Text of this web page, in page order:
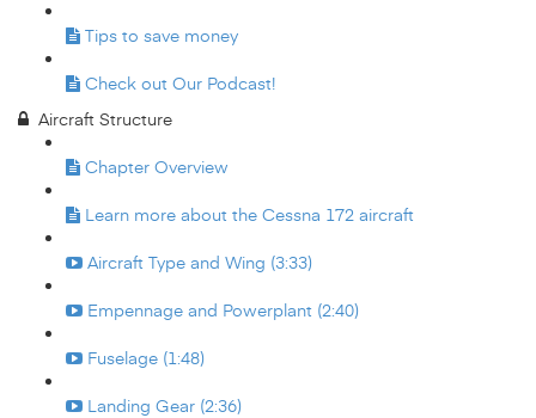
Tips to save money
Check out Our Podcast!
Aircraft Structure
Chapter Overview
Learn more about the Cessna 172 aircraft
Aircraft Type and Wing (3:33)
Empennage and Powerplant (2:40)
Fuselage (1:48)
Landing Gear (2:36)